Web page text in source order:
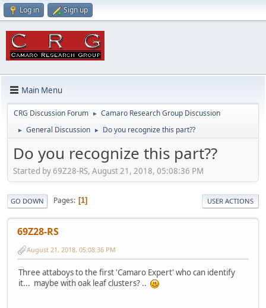
Log in Sign up
Main Menu
CRG Discussion Forum ► Camaro Research Group Discussion
► General Discussion ► Do you recognize this part??
Do you recognize this part??
Started by 69Z28-RS, August 21, 2018, 05:08:36 PM
GO DOWN Pages 1 USER ACTIONS
69Z28-RS
August 21, 2018, 05:08:36 PM
Three attaboys to the first 'Camaro Expert' who can identify
it... maybe with oak leaf clusters? ..